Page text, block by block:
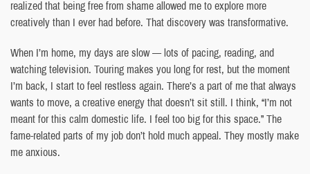
realized that being free from shame allowed me to explore more
creatively than I ever had before. That discovery was transformative.
When I’m home, my days are slow — lots of pacing, reading, and
watching television. Touring makes you long for rest, but the moment
I’m back, I start to feel restless again. There’s a part of me that always
wants to move, a creative energy that doesn’t sit still. I think, “I’m not
meant for this calm domestic life. I feel too big for this space.” The
fame-related parts of my job don’t hold much appeal. They mostly make
me anxious.